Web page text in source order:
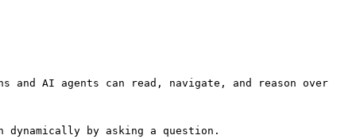
and AI agents can read, navigate, and reason over
by asking a question.